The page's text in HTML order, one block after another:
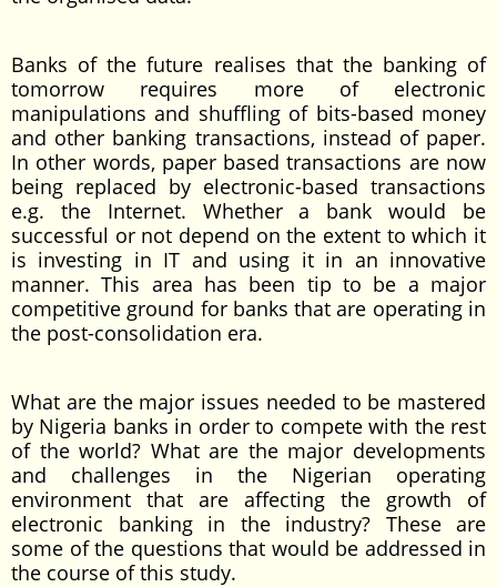
Banks of the future realises that the banking of
tomorrow requires more of electronic
manipulations and shuffling of bits-based money
and other banking transactions, instead of paper.
In other words, paper based transactions are now
being replaced by electronic-based transactions
e.g. the Internet. Whether a bank would be
successful or not depend on the extent to which it
is investing in IT and using it in an innovative
manner. This area has been tip to be a major
competitive ground for banks that are operating in
the post-consolidation era.
What are the major issues needed to be mastered
by Nigeria banks in order to compete with the rest
of the world? What are the major developments
and challenges in the Nigerian operating
environment that are affecting the growth of
electronic banking in the industry? These are
some of the questions that would be addressed in
the course of this study.